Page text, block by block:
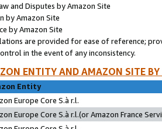
and Disputes by Amazon Site
by Amazon Site
by Amazon Site
are provided for ease of reference;
in the event of any inconsistency.
ENTITY AND AMAZON SITE
Entity
Europe Core S.à r.l.
Europe Core S.à r.l.(or Amazon France